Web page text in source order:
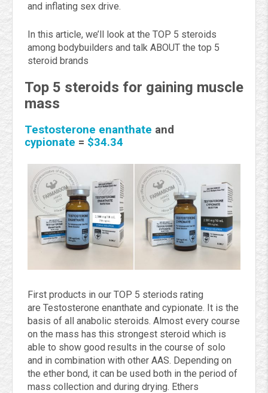
and inflating sex drive.
In this article, we’ll look at the TOP 5 steroids
among bodybuilders and talk ABOUT the top 5
steroid brands
Top 5 steroids for gaining muscle
mass
Testosterone enanthate and
cypionate = $34.34
First products in our TOP 5 steriods rating
are Testosterone enanthate and cypionate. It is the
basis of all anabolic steroids. Almost every course
on the mass has this strongest steroid which is
able to show good results in the course of solo
and in combination with other AAS. Depending on
the ether bond, it can be used both in the period of
mass collection and during drying. Ethers